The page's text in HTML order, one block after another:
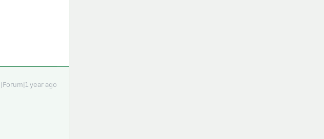
year ago